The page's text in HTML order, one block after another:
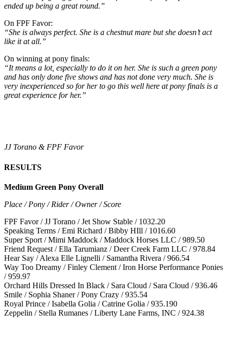
ended up being a great round.”
On FPF Favor:
“She is always perfect. She is a chestnut mare but she doesn’t act
like it at all.”
On winning at pony finals:
“It means a lot, especially to do it on her. She is such a green pony
and has only done five shows and has not done very much. She is
very inexperienced so for her to go this well here at pony finals is a
great experience for her.”
JJ Torano & FPF Favor
RESULTS
Medium Green Pony Overall
Place / Pony / Rider / Owner / Score
FPF Favor / JJ Torano / Jet Show Stable / 1032.20
Speaking Terms / Emi Richard / Bibby HIll / 1016.60
Super Sport / Mimi Maddock / Maddock Horses LLC / 989.50
Friend Request / Ella Tarumianz / Deer Creek Farm LLC / 978.84
Hear Say / Alexa Elle Lignelli / Samantha Rivera / 966.54
Way Too Dreamy / Finley Clement / Iron Horse Performance Ponies
/ 959.97
Orchard Hills Dressed In Black / Sara Cloud / Sara Cloud / 936.46
Smile / Sophia Shaner / Pony Crazy / 935.54
Royal Prince / Isabella Golia / Catrine Golia / 935.190
Zeppelin / Stella Rumanes / Liberty Lane Farms, INC / 924.38